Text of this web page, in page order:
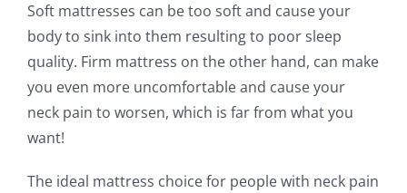
Soft mattresses can be too soft and cause your
body to sink into them resulting to poor sleep
quality. Firm mattress on the other hand, can make
you even more uncomfortable and cause your
neck pain to worsen, which is far from what you
want!
The ideal mattress choice for people with neck pain